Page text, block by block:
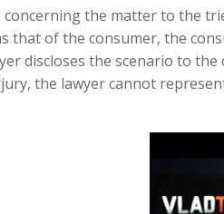
concerning the matter to the
that of the consumer, the
discloses the scenario to
the lawyer cannot